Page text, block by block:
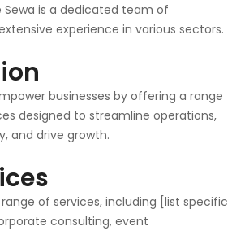
Sewa is a dedicated team of
experience in various sectors.
businesses by offering a range
designed to streamline operations,
and drive growth.
of services, including [list specific
consulting, event